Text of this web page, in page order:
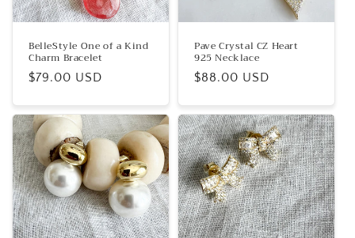
BelleStyle One of a Kind
Charm Bracelet
Regular
$79.00 USD
Pave Crystal CZ Heart
925 Necklace
Regular
$88.00 USD